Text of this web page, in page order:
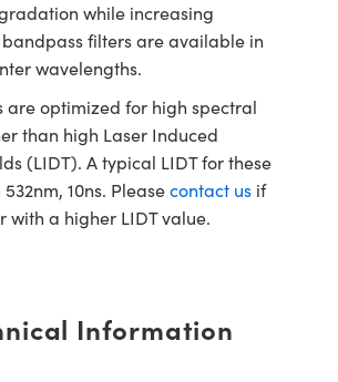
while increasing
filters are available in
wavelengths.
are optimized for high spectral
than high Laser Induced
(LIDT). A typical LIDT for these
532nm, 10ns. Pleasecontact us if
with a higher LIDT value.
Information